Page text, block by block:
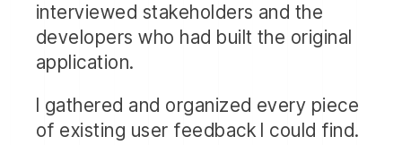
interviewed stakeholders and the
developers who had built the original
application.
I gathered and organized every piece
of existing user feedback I could find.